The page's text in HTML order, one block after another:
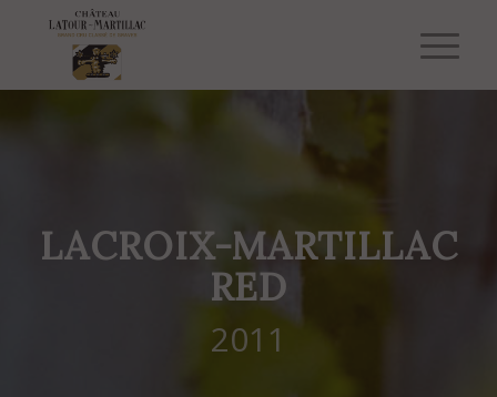
LACROIX-MARTILLAC
RED
2011